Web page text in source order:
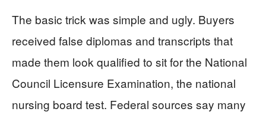
The basic trick was simple and ugly. Buyers
received false diplomas and transcripts that
made them look qualified to sit for the National
Council Licensure Examination, the national
nursing board test. Federal sources say many